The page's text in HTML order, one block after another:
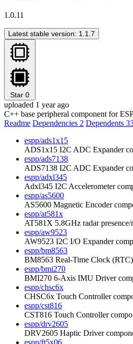
1.0.11
Latest stable version: 1.1.7
Star 0
uploaded 1 year ago
C++ base peripheral component for
Readme Dependencies 2 Dependents
espp/ads1x15
ADS1x15 I2C ADC Expander
espp/ads7138
ADS7138 I2C ADC Expander
espp/adxl345
Adxl345 I2C Accelerometer
espp/as5600
AS5600 Magnetic Encoder
espp/at581x
AT581X 5.8GHz radar
espp/aw9523
AW9523 I2C I/O Expander
espp/bm8563
BM8563 Real-Time Clock
espp/bmi270
BMI270 6-Axis IMU Driver
espp/chsc6x
CHSC6x Touch Controller
espp/cst816
CST816 Touch Controller
espp/drv2605
DRV2605 Haptic Driver
espp/ft5x06